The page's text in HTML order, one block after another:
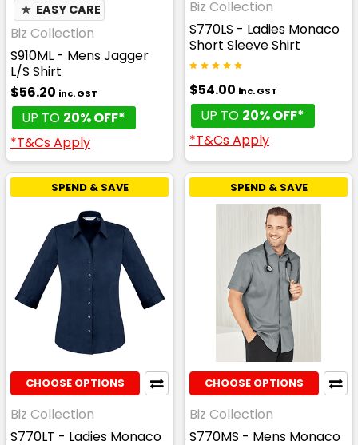
★ EASY CARE
Biz Collection
S910ML - Mens Jagger
L/S Shirt
$56.20 inc. GST
UP TO 20% OFF*
*T&Cs Apply
Biz Collection
S770LS - Ladies Monaco
Short Sleeve Shirt
$54.00 inc. GST
UP TO 20% OFF*
*T&Cs Apply
SPEND & SAVE
CHOOSE OPTIONS
Biz Collection
S770LT - Ladies Monaco
SPEND & SAVE
CHOOSE OPTIONS
Biz Collection
S770MS - Mens Monaco